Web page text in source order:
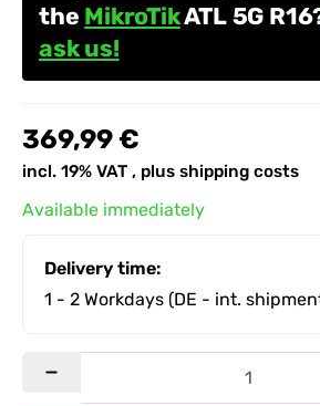
the MikroTikATL 5G
ask us!
369,99 €
incl. 19% VAT , plus shipping costs
Available immediately
Delivery time:
1 - 2 Workdays (DE - int.